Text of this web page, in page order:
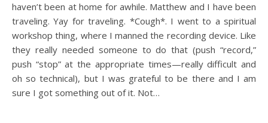
haven’t been at home for awhile. Matthew and I have been
traveling. Yay for traveling. *Cough*. I went to a spiritual
workshop thing, where I manned the recording device. Like
they really needed someone to do that (push “record,”
push “stop” at the appropriate times—really difficult and
oh so technical), but I was grateful to be there and I am
sure I got something out of it. Not…